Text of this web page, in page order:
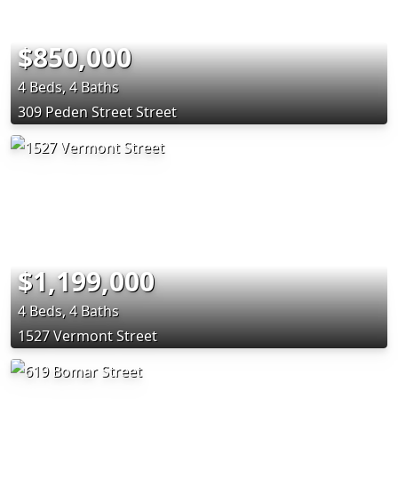
$850,000
4 Beds, 4 Baths
309 Peden Street Street
$1,199,000
4 Beds, 4 Baths
1527 Vermont Street